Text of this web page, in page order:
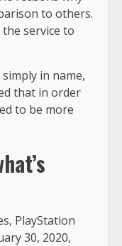
to others.
service to
in name,
that in order
to be more
PlayStation
30, 2020,